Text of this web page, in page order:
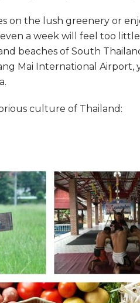
on the lush greenery or
a week will feel too
beaches of South
Mai International
culture of Thailand: